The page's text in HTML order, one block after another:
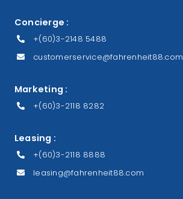
Concierge :
+(60)3-2148 5488
customerservice@fahrenheit88.com
Marketing :
+(60)3-2118 8282
Leasing :
+(60)3-2118 8888
leasing@fahrenheit88.com